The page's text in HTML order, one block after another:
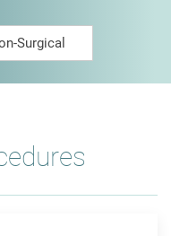
Surgical